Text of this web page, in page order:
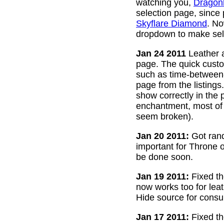
watching you,
selection page,
Skyflare Diamond.
dropdown to make
Jan 24 2011 Leather
page. The quick
such as time-
page from the
show correctly in the
enchantment, most
seem broken).
Jan 20 2011: Got
important for Throne
be done soon.
Jan 19 2011: Fixed
now works too for
Hide source for
Jan 17 2011: Fixed